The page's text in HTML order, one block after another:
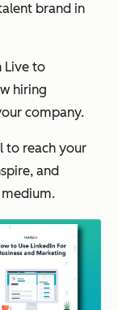
brand in
Live to
hiring
company.
to reach your
and